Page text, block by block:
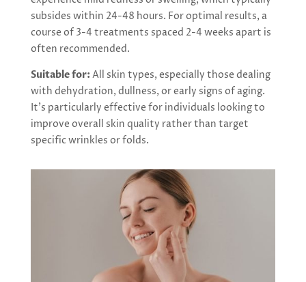
subsides within 24-48 hours. For optimal results, a
course of 3-4 treatments spaced 2-4 weeks apart is
often recommended.
Suitable for: All skin types, especially those dealing
with dehydration, dullness, or early signs of aging.
It’s particularly effective for individuals looking to
improve overall skin quality rather than target
specific wrinkles or folds.